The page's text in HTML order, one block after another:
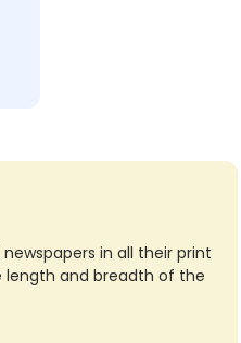
in all their print
length and breadth of the